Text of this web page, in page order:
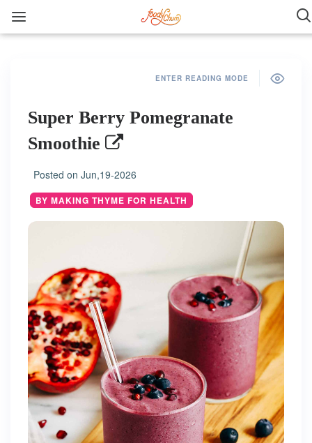
ENTER READING MODE
Super Berry Pomegranate
Smoothie
Posted on Jun,19-2026
BY MAKING THYME FOR HEALTH